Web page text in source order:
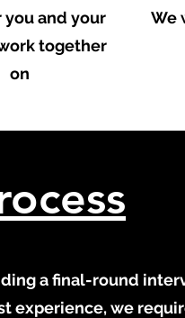
and your
together
on
We
a final-round
experience, we